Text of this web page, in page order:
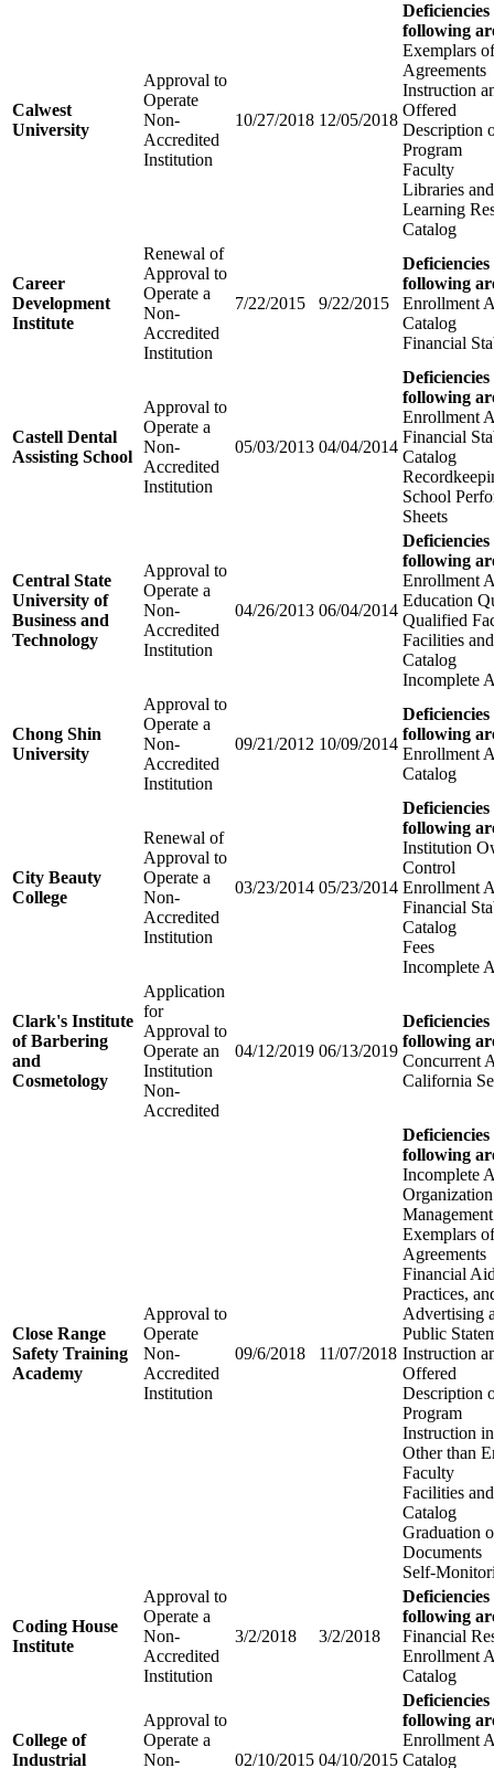
Calwest
University
Approval to
Operate
Non-
Accredited
Institution
10/27/2018 12/05/2018
following
Exemplars
Agreements
Instruction
Offered
Description
Program
Faculty
Libraries
Learning
Catalog
Career
Development
Institute
Renewal of
Approval to
Operate a
Non-
Accredited
Institution
7/22/2015 9/22/2015
following
Enrollment
Catalog
Financial
Castell Dental
Assisting School
Approval to
Operate a
Non-
Accredited
Institution
05/03/2013 04/04/2014
following
Enrollment
Financial
Catalog
School
Sheets
Central State
University of
Business and
Technology
Approval to
Operate a
Non-
Accredited
Institution
04/26/2013 06/04/2014
following
Enrollment
Education
Qualified
Facilities
Catalog
Incomplete
Chong Shin
University
Approval to
Operate a
Non-
Accredited
Institution
09/21/2012 10/09/2014
following
Enrollment
Catalog
City Beauty
College
Renewal of
Approval to
Operate a
Non-
Accredited
Institution
03/23/2014 05/23/2014
following
Institution
Control
Enrollment
Financial
Catalog
Fees
Incomplete
Clark's Institute
of Barbering
and
Cosmetology
Application
for
Approval to
Operate an
Institution
Non-
Accredited
04/12/2019 06/13/2019
following
Concurrent
California
Close Range
Safety Training
Academy
Approval to
Operate
Non-
Accredited
Institution
09/6/2018 11/07/2018
following
Incomplete
Management
Exemplars
Agreements
Financial
Practices,
Advertising
Public
Instruction
Offered
Description
Program
Instruction
Other than
Faculty
Facilities
Catalog
Graduation
Documents
Self-
Coding House
Institute
Approval to
Operate a
Non-
Accredited
Institution
3/2/2018 3/2/2018
following
Financial
Enrollment
Catalog
College of
Industrial
Approval to
Operate a
Non-
02/10/2015 04/10/2015
following
Enrollment
Catalog